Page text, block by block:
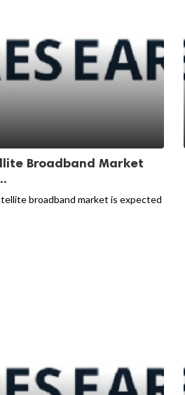
Broadband Market
broadband market is expected